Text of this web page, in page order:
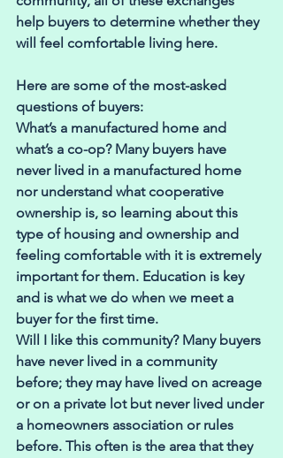
help buyers to determine whether they
will feel comfortable living here.
Here are some of the most-asked
questions of buyers:
What’s a manufactured home and
what’s a co-op? Many buyers have
never lived in a manufactured home
nor understand what cooperative
ownership is, so learning about this
type of housing and ownership and
feeling comfortable with it is extremely
important for them. Education is key
and is what we do when we meet a
buyer for the first time.
Will I like this community? Many buyers
have never lived in a community
before; they may have lived on acreage
or on a private lot but never lived under
a homeowners association or rules
before. This often is the area that they